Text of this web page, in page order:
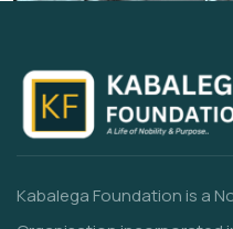
Kabalega Foundation is a